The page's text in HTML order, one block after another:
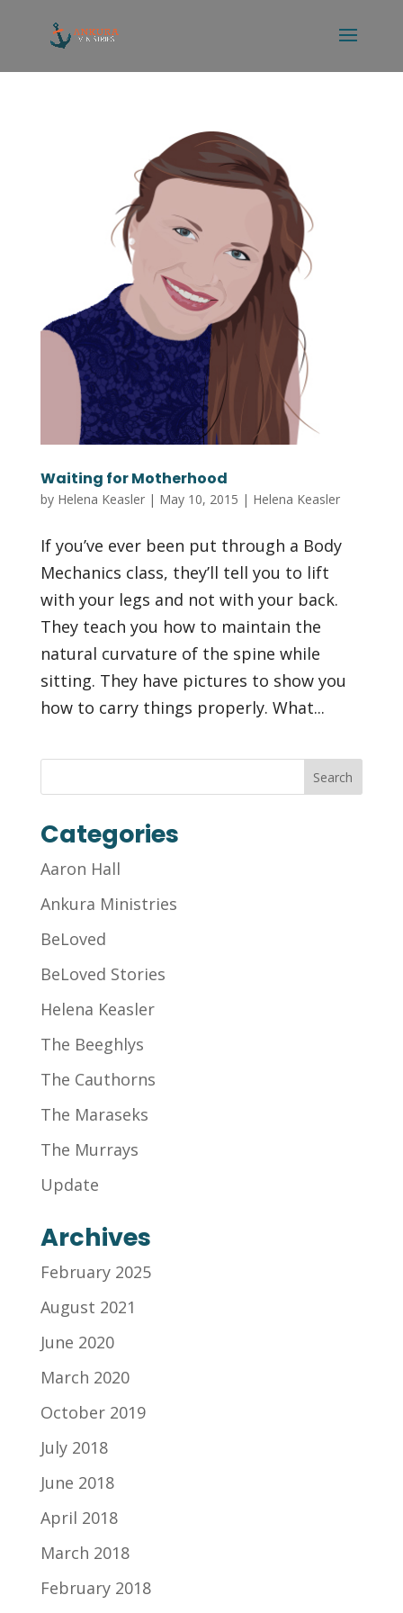
Waiting for Motherhood
by Helena Keasler| May 10, 2015 | Helena Keasler
If you’ve ever been put through a Body
Mechanics class, they’ll tell you to lift
with your legs and not with your back.
They teach you how to maintain the
natural curvature of the spine while
sitting. They have pictures to show you
how to carry things properly. What...
Categories
Aaron Hall
Ankura Ministries
BeLoved
BeLoved Stories
Helena Keasler
The Beeghlys
The Cauthorns
The Maraseks
The Murrays
Update
Archives
February 2025
August 2021
June 2020
March 2020
October 2019
July 2018
June 2018
April 2018
March 2018
February 2018